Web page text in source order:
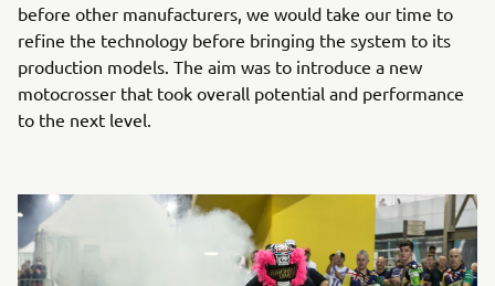
before other manufacturers, we would take our time to
refine the technology before bringing the system to its
production models. The aim was to introduce a new
motocrosser that took overall potential and performance
to the next level.